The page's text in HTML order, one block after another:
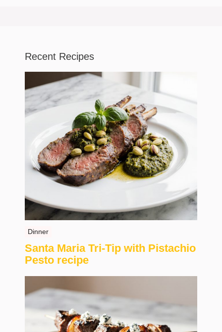
Recent Recipes
Dinner
Santa Maria Tri-Tip with Pistachio
Pesto recipe